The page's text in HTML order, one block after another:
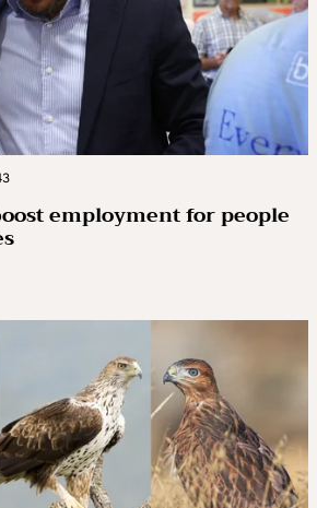
employment for people